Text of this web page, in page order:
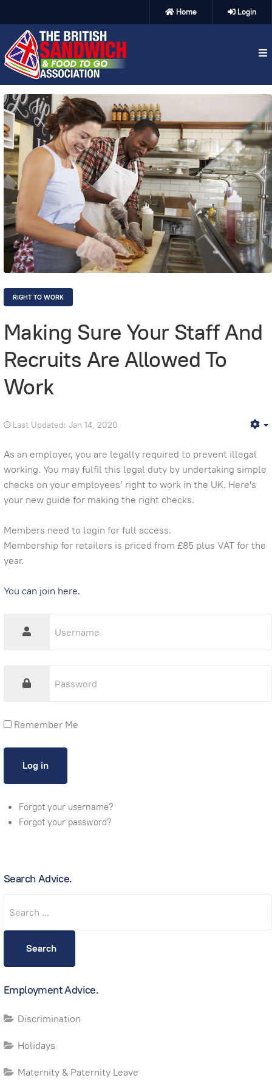
Home Login
RIGHT TO WORK
Making Sure Your Staff And
Recruits Are Allowed To
Work
Last Updated: Jan 14, 2020
As an employer, you are legally required to prevent illegal
working. You may fulfil this legal duty by undertaking simple
checks on your employees’ right to work in the UK. Here's
your new guide for making the right checks.
Members need to login for full access.
Membership for retailers is priced from £85 plus VAT for the
year.
You can join here.
Remember Me
Forgot your username?
Forgot your password?
Search Advice.
Search
Employment Advice.
Discrimination
Holidays
Maternity & Paternity Leave